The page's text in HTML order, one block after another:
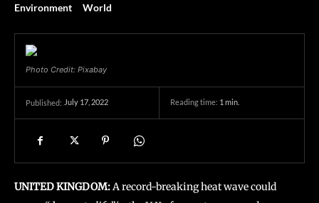
Environment World
Photo Credit: Pixabay
Published: July 17, 2022 Reading time: 1min.
UNITED KINGDOM:A record-breaking heat wave could